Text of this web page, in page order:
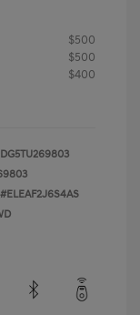
$500
$500
$400